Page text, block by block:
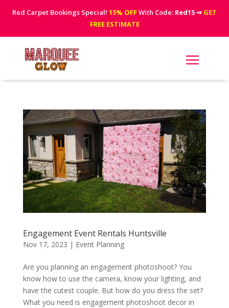
Red Carpet Bookings Special! 15% OFFWith Code: Red15⇒ GET
FREE ESTIMATE
Engagement Event Rentals Huntsville
Nov 17, 2023 | Event Planning
Are you planning an engagement photoshoot? You
know how to use the camera, know your lighting, and
have the cutest couple. But how do you dress the set?
What you need is engagement photoshoot decor in